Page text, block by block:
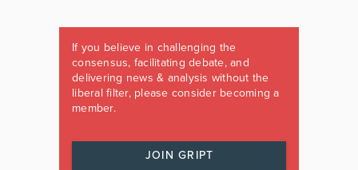
If you believe in challenging the
consensus, facilitating debate, and
delivering news & analysis without the
liberal filter, please consider becoming a
member.
JOIN GRIPT